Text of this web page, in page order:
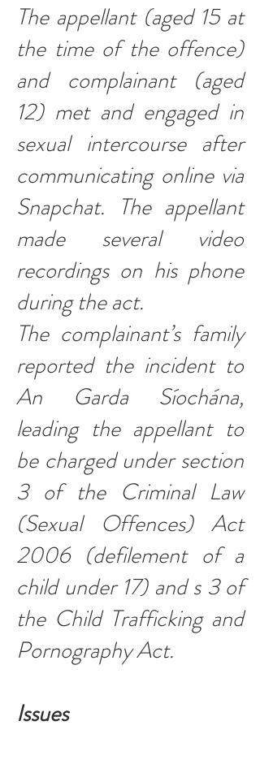
The appellant (aged 15 at
the time of the offence)
and complainant (aged
12) met and engaged in
sexual intercourse after
communicating online via
Snapchat. The appellant
made several video
recordings on his phone
during the act.
The complainant’s family
reported the incident to
An Garda Síochána,
leading the appellant to
be charged under section
3 of the Criminal Law
(Sexual Offences) Act
2006 (defilement of a
child under 17) and s 3 of
the Child Trafficking and
Pornography Act.
Issues